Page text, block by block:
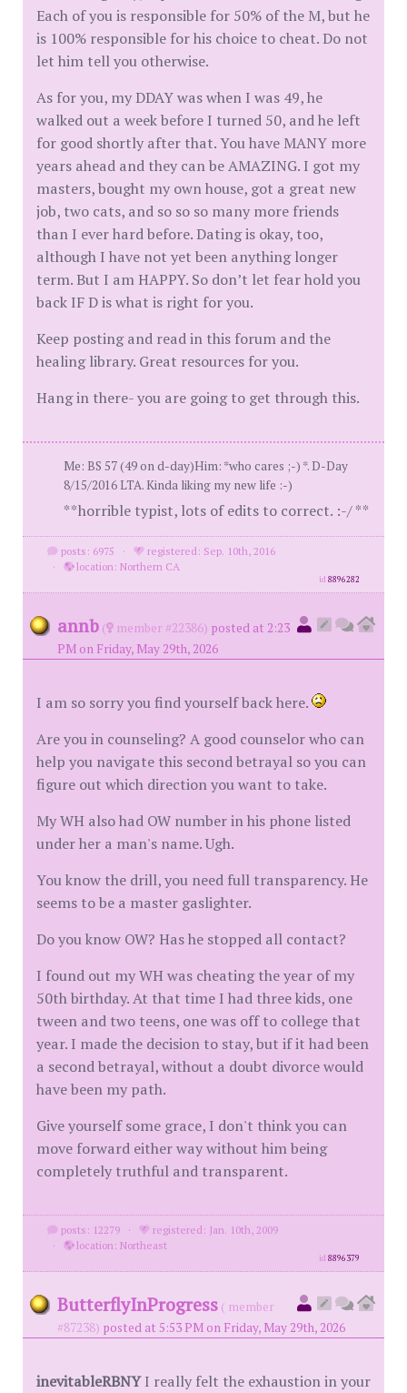
Each of you is responsible for 50% of the M, but he
is 100% responsible for his choice to cheat. Do not
let him tell you otherwise.
As for you, my DDAY was when I was 49, he
walked out a week before I turned 50, and he left
for good shortly after that. You have MANY more
years ahead and they can be AMAZING. I got my
masters, bought my own house, got a great new
job, two cats, and so so so many more friends
than I ever hard before. Dating is okay, too,
although I have not yet been anything longer
term. But I am HAPPY. So don’t let fear hold you
back IF D is what is right for you.
Keep posting and read in this forum and the
healing library. Great resources for you.
Hang in there- you are going to get through this.
Me: BS 57 (49 on d-day)Him: *who cares ;-) *. D-Day
8/15/2016 LTA. Kinda liking my new life :-)
**horrible typist, lots of edits to correct. :-/ **
posts: 6975 ·
registered: Sep. 10th, 2016
·
location: Northern CA
id8896282
annb ( member #22386) posted at 2:23
PM on Friday, May 29th, 2026
I am so sorry you find yourself back here.
Are you in counseling? A good counselor who can
help you navigate this second betrayal so you can
figure out which direction you want to take.
My WH also had OW number in his phone listed
under her a man's name. Ugh.
You know the drill, you need full transparency. He
seems to be a master gaslighter.
Do you know OW? Has he stopped all contact?
I found out my WH was cheating the year of my
50th birthday. At that time I had three kids, one
tween and two teens, one was off to college that
year. I made the decision to stay, but if it had been
a second betrayal, without a doubt divorce would
have been my path.
Give yourself some grace, I don't think you can
move forward either way without him being
completely truthful and transparent.
posts: 12279 ·
registered: Jan. 10th, 2009
·
location: Northeast
id8896379
ButterflyInProgress ( member
#87238) posted at 5:53 PM on Friday, May 29th, 2026
inevitableRBNYI really felt the exhaustion in your